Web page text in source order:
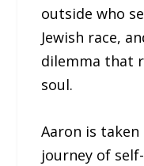
outside who
Jewish race,
dilemma that
soul.
Aaron is
journey of